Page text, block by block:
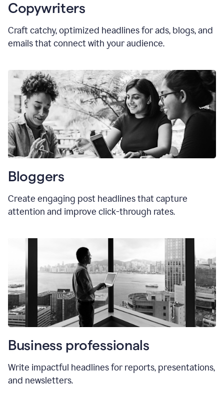
Copywriters
Craft catchy, optimized headlines for ads, blogs, and
emails that connect with your audience.
Bloggers
Create engaging post headlines that capture
attention and improve click-through rates.
Business professionals
Write impactful headlines for reports, presentations,
and newsletters.